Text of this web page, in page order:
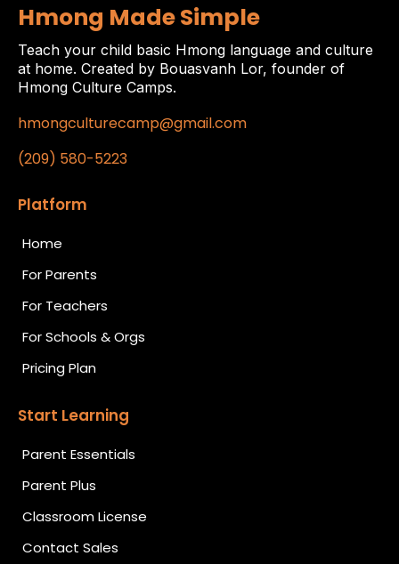
Hmong Made Simple
Teach your child basic Hmong language and culture
at home. Created by Bouasvanh Lor, founder of
Hmong Culture Camps.
hmongculturecamp@gmail.com
(209) 580-5223
Platform
Home
For Parents
For Teachers
For Schools & Orgs
Pricing Plan
Start Learning
Parent Essentials
Parent Plus
Classroom License
Contact Sales